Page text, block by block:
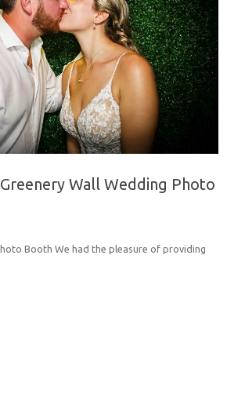
Wall Wedding Photo
Booth We had the pleasure of providing